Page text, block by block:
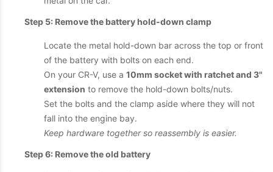
Step 5: Remove the battery hold-down clamp
Locate the metal hold-down bar across the top or front
of the battery with bolts on each end.
On your CR-V, use a 10mm socket with ratchet and 3"
extension to remove the hold-down bolts/nuts.
Set the bolts and the clamp aside where they will not
fall into the engine bay.
Keep hardware together so reassembly is easier.
Step 6: Remove the old battery